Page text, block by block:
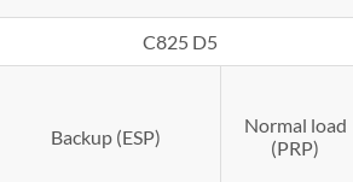
C825 D5
Backup (ESP)
Normal load
(PRP)